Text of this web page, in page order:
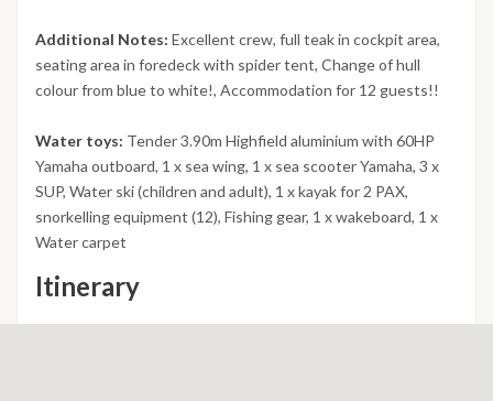
Additional Notes: Excellent crew, full teak in cockpit area,
seating area in foredeck with spider tent, Change of hull
colour from blue to white!, Accommodation for 12 guests!!
Water toys: Tender 3.90m Highfield aluminium with 60HP
Yamaha outboard, 1 x sea wing, 1 x sea scooter Yamaha, 3 x
SUP, Water ski (children and adult), 1 x kayak for 2 PAX,
snorkelling equipment (12), Fishing gear, 1 x wakeboard, 1 x
Water carpet
Itinerary